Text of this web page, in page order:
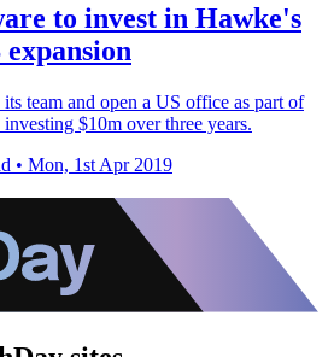
to invest in Hawke's
team and open a US office as part of
$10m over three years.
• Mon, 1st Apr 2019